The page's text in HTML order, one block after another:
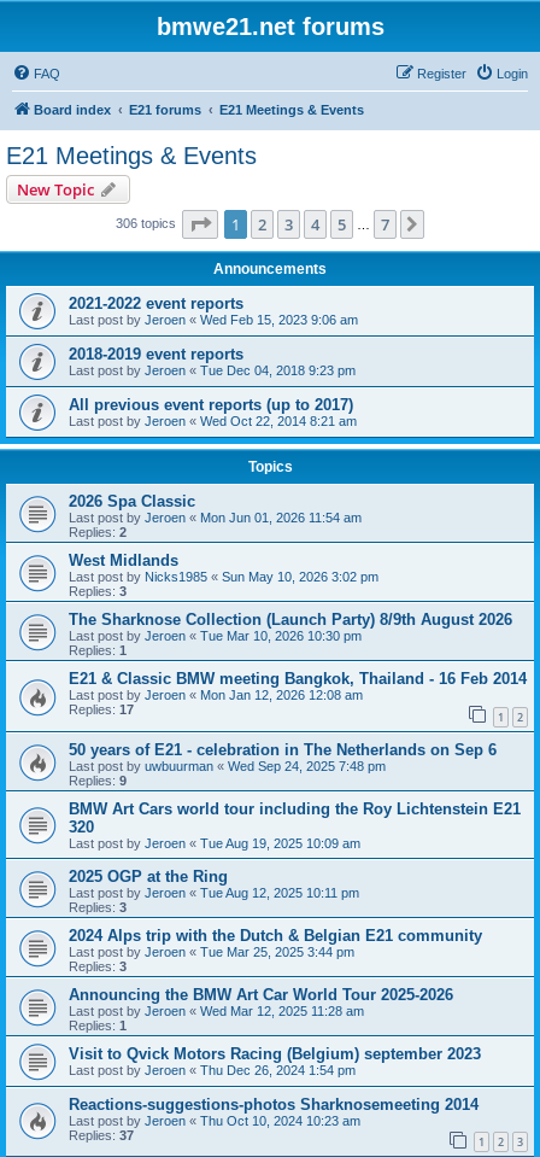
bmwe21.net forums
FAQ Login
Register
Board index E21 forums E21 Meetings & Events
E21 Meetings & Events
New Topic
306 topics Page 1of 7
1 2 3 4 5 7
Announcements
2021-2022 event reports
Last post by Jeroen « Wed Feb 15, 2023 9:06 am
2018-2019 event reports
Last post by Jeroen « Tue Dec 04, 2018 9:23 pm
All previous event reports (up to 2017)
Last post by Jeroen « Wed Oct 22, 2014 8:21 am
Topics
2026 Spa Classic
Last post by Jeroen « Mon Jun 01, 2026 11:54 am
Replies: 2
West Midlands
Last post by Nicks1985 « Sun May 10, 2026 3:02 pm
Replies: 3
The Sharknose Collection (Launch Party) 8/9th August 2026
Last post by Jeroen « Tue Mar 10, 2026 10:30 pm
Replies: 1
E21 & Classic BMW meeting Bangkok, Thailand - 16 Feb 2014
Last post by Jeroen « Mon Jan 12, 2026 12:08 am
Replies: 17 1 2
50 years of E21 - celebration in The Netherlands on Sep 6
Last post by uwbuurman « Wed Sep 24, 2025 7:48 pm
Replies: 9
BMW Art Cars world tour including the Roy Lichtenstein E21
320
Last post by Jeroen « Tue Aug 19, 2025 10:09 am
2025 OGP at the Ring
Last post by Jeroen « Tue Aug 12, 2025 10:11 pm
Replies: 3
2024 Alps trip with the Dutch & Belgian E21 community
Last post by Jeroen « Tue Mar 25, 2025 3:44 pm
Replies: 3
Announcing the BMW Art Car World Tour 2025-2026
Last post by Jeroen « Wed Mar 12, 2025 11:28 am
Replies: 1
Visit to Qvick Motors Racing (Belgium) september 2023
Last post by Jeroen « Thu Dec 26, 2024 1:54 pm
Reactions-suggestions-photos Sharknosemeeting 2014
Last post by Jeroen « Thu Oct 10, 2024 10:23 am
Replies: 37 1 2 3